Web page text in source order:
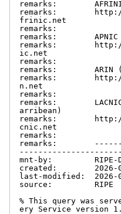
remarks:
remarks:
frinic.net
remarks:
remarks:
remarks:        http://
ic.net
remarks:
remarks:        ARIN
remarks:
n.net
remarks:
remarks:
arribean)
remarks:
cnic.net
remarks:
remarks:
mnt-by:         RIPE-
created:        2026-
last-modified:  2026-
source:         RIPE
% This query was
ery Service version